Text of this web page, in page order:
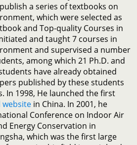
a series of textbooks on
which were selected as
and Top-quality Courses in
and taught 7 courses in
and supervised a number
among which 21 Ph.D. and
have already obtained
published by these students
In 1998, He launched the first
website in China. In 2001, he
Conference on Indoor Air
Energy Conservation in
which was the first large